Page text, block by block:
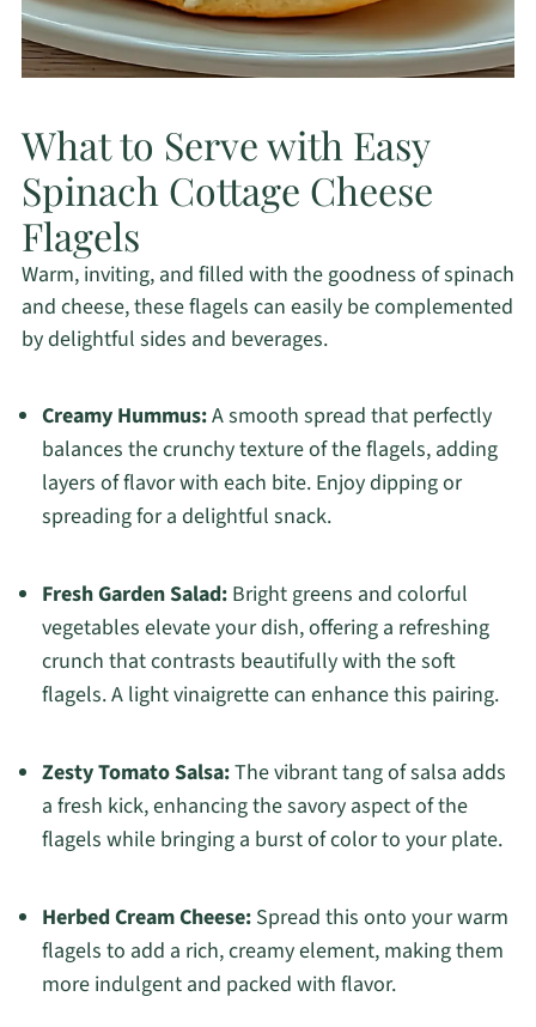
What to Serve with Easy
Spinach Cottage Cheese
Flagels
Warm, inviting, and filled with the goodness of spinach
and cheese, these flagels can easily be complemented
by delightful sides and beverages.
Creamy Hummus:A smooth spread that perfectly
balances the crunchy texture of the flagels, adding
layers of flavor with each bite. Enjoy dipping or
spreading for a delightful snack.
Fresh Garden Salad:Bright greens and colorful
vegetables elevate your dish, offering a refreshing
crunch that contrasts beautifully with the soft
flagels. A light vinaigrette can enhance this pairing.
Zesty Tomato Salsa:The vibrant tang of salsa adds
a fresh kick, enhancing the savory aspect of the
flagels while bringing a burst of color to your plate.
Herbed Cream Cheese:Spread this onto your warm
flagels to add a rich, creamy element, making them
more indulgent and packed with flavor.